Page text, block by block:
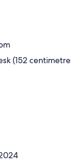
(152 centimetre